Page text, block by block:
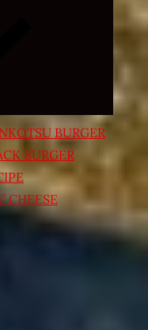
menu
BURGER
BURGER
CHEESE